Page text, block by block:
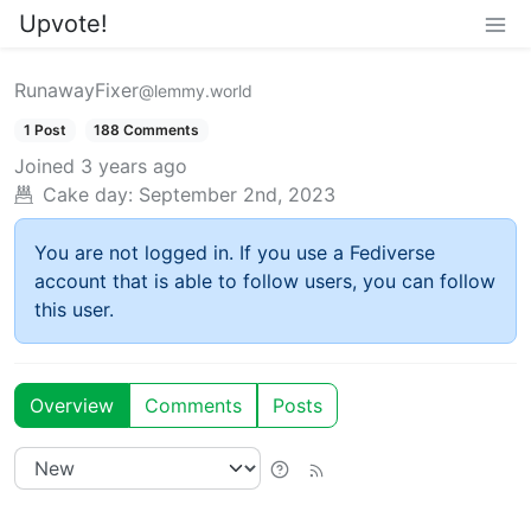
Upvote!
RunawayFixer@lemmy.world
1 Post 188 Comments
Joined 3 years ago
Cake day: September 2nd, 2023
You are not logged in. If you use a Fediverse
account that is able to follow users, you can follow
this user.
Overview Comments Posts